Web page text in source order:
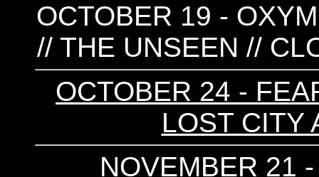
OCTOBER 19 -
// THE UNSEEN //
OCTOBER 24 -
LOST CITY
NOVEMBER 21